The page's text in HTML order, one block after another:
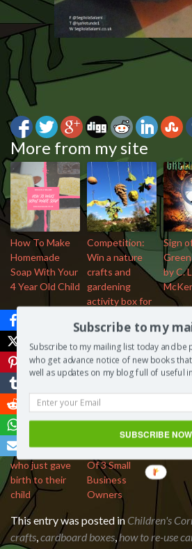
More from my site
How To Make
Homemade
Soap With Your
4 Year Old Child
Competition:
Win a nature
crafts and
gardening
activity box for
Sign
by C.
4 things men
need to know
about women
who just gave
birth to their
child
11 Books That
Influenced The
Career Paths
Of 3 Small
Business
Owners
This entry was posted in Children's
crafts,cardboard boxes,how to re-use
Subscribe to my
Subscribe to my mailing list today and be
who get advance notice of new books
well as updates on my blog full of useful
SUBSCRIBE NOW